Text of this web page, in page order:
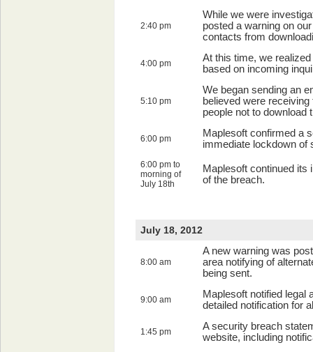
2:40 pm
While we were
posted a warning on
contacts from
4:00 pm
At this time, we
based on incoming
5:10 pm
We began sending an
believed were
people not to download
6:00 pm
Maplesoft confirmed a
immediate lockdown of
6:00 pm to
morning of
July 18th
Maplesoft continued its
of the breach.
July 18, 2012
8:00 am
A new warning was
area notifying of
being sent.
9:00 am
Maplesoft notified legal
detailed notification for
1:45 pm
A security breach
website, including